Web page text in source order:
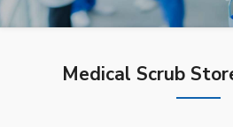
Medical Scrub